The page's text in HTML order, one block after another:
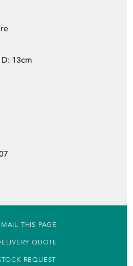
D: 13cm
THIS PAGE
QUOTE
REQUEST